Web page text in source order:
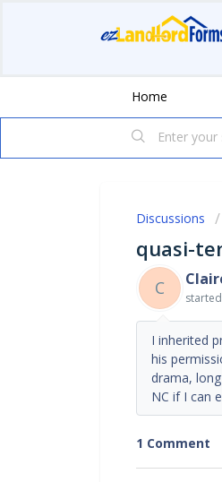
Home
Discussions
quasi-
C
I inherited
his
drama,
NC if I can
1 Comment